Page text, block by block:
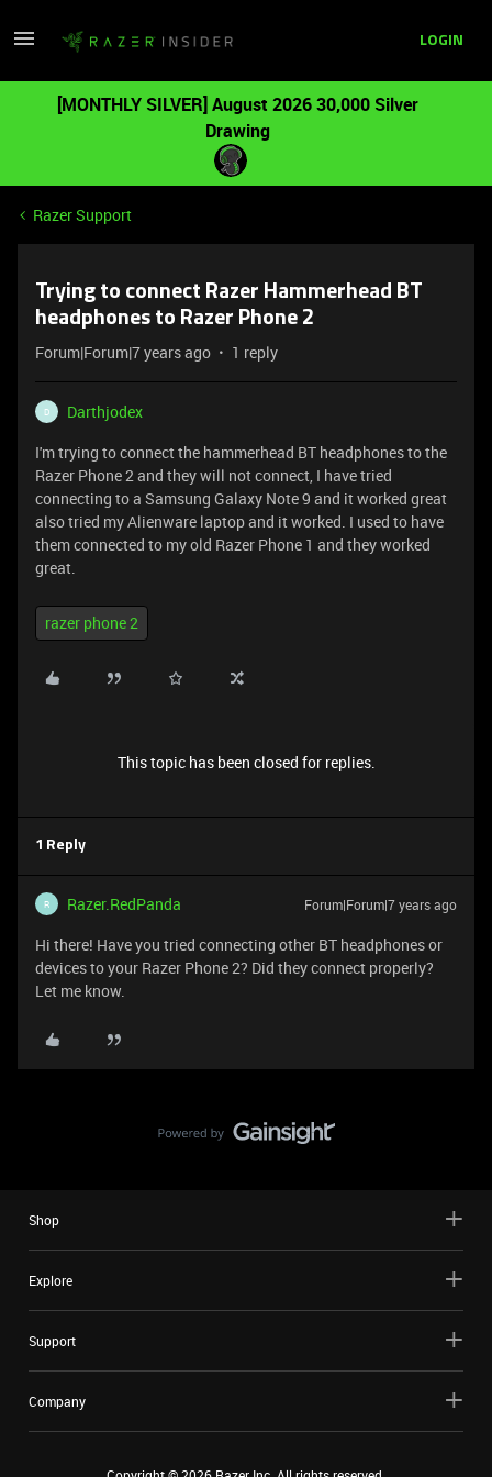
LOGIN
[MONTHLY SILVER] August 2026 30,000 Silver
Drawing
Razer Support
Trying to connect Razer Hammerhead BT
headphones to Razer Phone 2
Forum|Forum|7 years ago 1 reply
D
Darthjodex
I'm trying to connect the hammerhead BT headphones to the
Razer Phone 2 and they will not connect, I have tried
connecting to a Samsung Galaxy Note 9 and it worked great
also tried my Alienware laptop and it worked. I used to have
them connected to my old Razer Phone 1 and they worked
great.
razer phone 2
This topic has been closed for replies.
1 Reply
R Razer.RedPanda Forum|Forum|7 years ago
Hi there! Have you tried connecting other BT headphones or
devices to your Razer Phone 2? Did they connect properly?
Let me know.
Shop
Explore
Support
Company